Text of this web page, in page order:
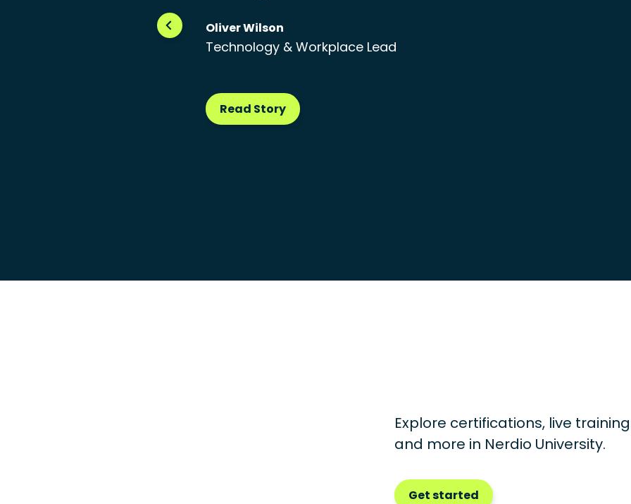
Oliver Wilson
Technology & Workplace Lead
Read Story
Explore certifications, live
and more in Nerdio University.
Get started